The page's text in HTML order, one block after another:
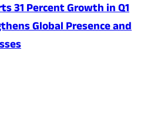
31 Percent Growth in Q1
Global Presence and